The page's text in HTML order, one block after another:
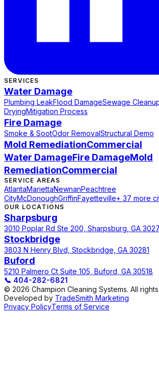
SERVICES
Water Damage
Plumbing LeakFlood DamageSewage
DryingMitigation Process
Fire Damage
Smoke & SootOdor RemovalStructural Demo
Mold RemediationCommercial
Water DamageFire DamageMold
RemediationCommercial
SERVICE AREAS
AtlantaMariettaNewnanPeachtree
CityMcDonoughGriffinFayetteville+ 37 more
OUR LOCATIONS
Sharpsburg
3010 Poplar Rd Ste 200, Sharpsburg, GA
Stockbridge
3803 N Henry Blvd, Stockbridge, GA 30281
Buford
5210 Palmero Ct Suite 105, Buford, GA 30518
📞 404-282-6821
© 2026 Champion Cleaning Systems. All rights
Developed by TradeSmith Marketing
Privacy PolicyTerms of Service